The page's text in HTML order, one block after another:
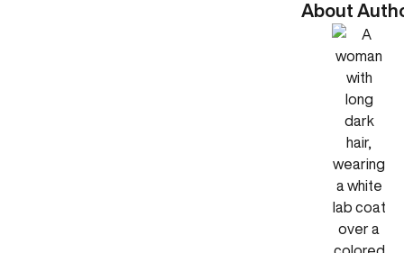
About